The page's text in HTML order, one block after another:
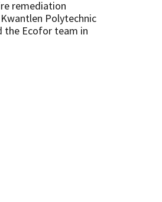
remediation
Polytechnic
the Ecofor team in